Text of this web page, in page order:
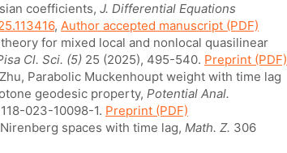
coefficients, J. Differential Equations
, Author accepted manuscript (PDF)
for mixed local and nonlocal quasilinear
Cl. Sci. (5) 25 (2025), 495-540. Preprint (PDF)
Parabolic Muckenhoupt weight with time lag
geodesic property, Potential Anal.
023-10098-1. Preprint (PDF)
spaces with time lag, Math. Z. 306